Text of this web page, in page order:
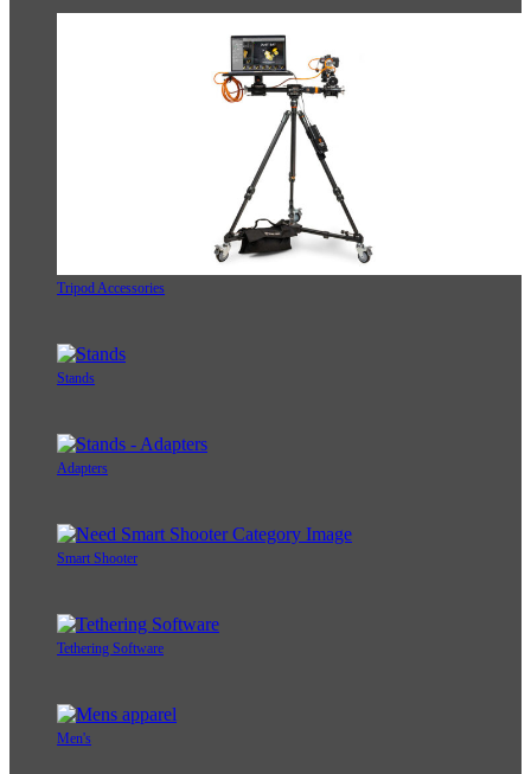
Tripod Accessories
Stands
Adapters
Smart Shooter
Tethering Software
Men's